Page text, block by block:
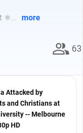
⚛️... more
group 63
Attacked by
and Christians at
-- Melbourne
HD